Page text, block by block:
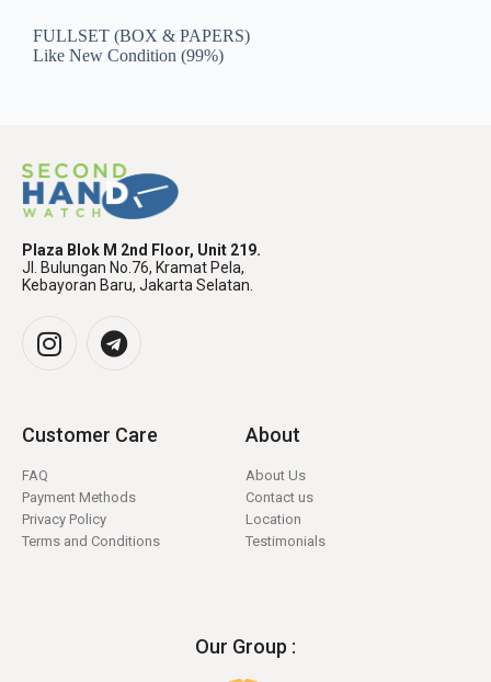
FULLSET (BOX & PAPERS)
Like New Condition (99%)
Plaza Blok M 2nd Floor, Unit 219.
Jl. Bulungan No.76, Kramat Pela,
Kebayoran Baru, Jakarta Selatan.
Customer Care
FAQ
Payment Methods
Privacy Policy
Terms and Conditions
About
About Us
Contact us
Location
Testimonials
Our Group :